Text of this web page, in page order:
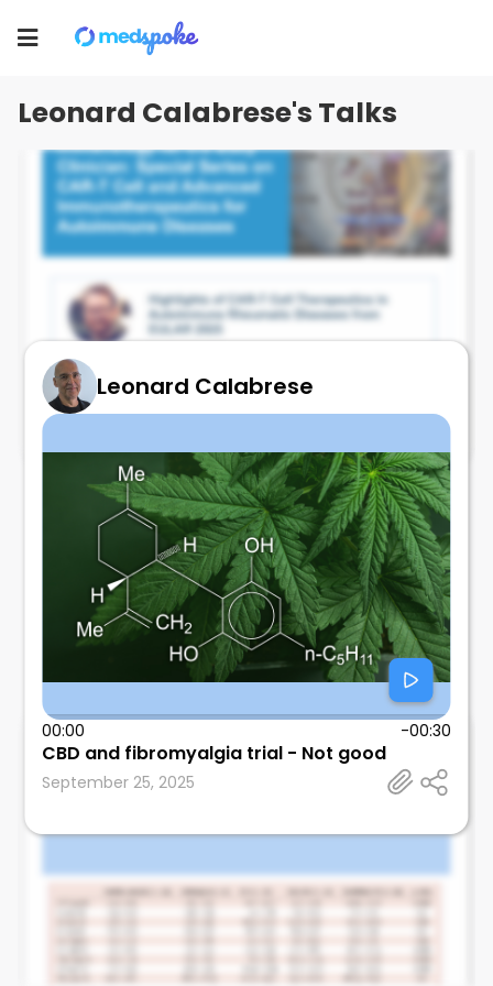
Toggle
Leonard Calabrese's Talks
Leonard Calabrese
State of the art CAR T !!!!
October 6, 2025
Leonard Calabrese
00:00 -00:30
CBD and fibromyalgia trial - Not good
September 25, 2025
Leonard Calabrese